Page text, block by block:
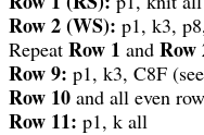
Row 2 (WS): p1, k3,
Repeat Row 1 and Row
Row 9: p1, k3, C8F
Row 10 and all even
Row 11: p1, k all